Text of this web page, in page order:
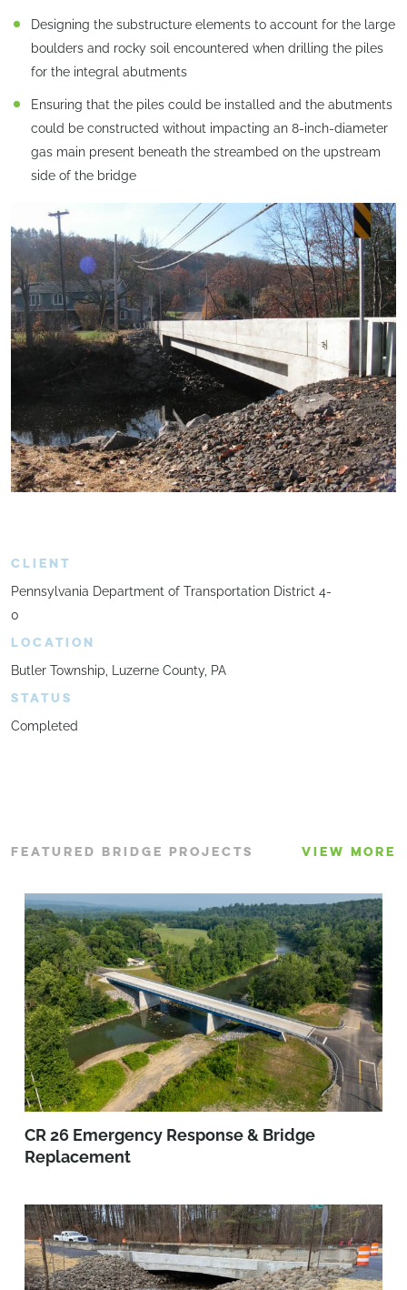
Designing the substructure elements to account for the large
boulders and rocky soil encountered when drilling the piles
for the integral abutments
Ensuring that the piles could be installed and the abutments
could be constructed without impacting an 8-inch-diameter
gas main present beneath the streambed on the upstream
side of the bridge
CLIENT
Pennsylvania Department of Transportation District 4-
0
LOCATION
Butler Township, Luzerne County, PA
STATUS
Completed
FEATURED BRIDGE PROJECTS VIEW MORE
CR 26 Emergency Response & Bridge
Replacement